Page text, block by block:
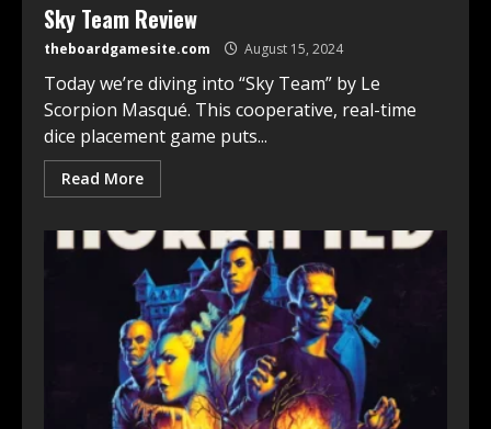
Sky Team Review
theboardgamesite.com August 15, 2024
Today we’re diving into “Sky Team” by Le
Scorpion Masqué. This cooperative, real-time
dice placement game puts...
Read More